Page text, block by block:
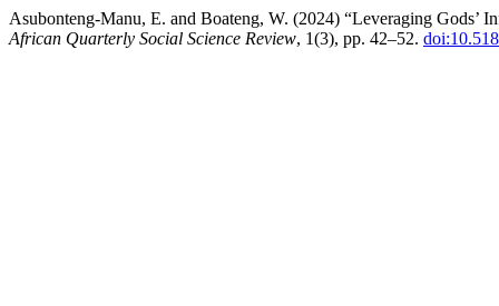
Asubonteng-Manu, E. and Boateng, W. (2024) “Leveraging Gods’
African Quarterly Social Science Review, 1(3), pp. 42–52.